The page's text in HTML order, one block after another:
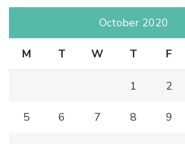
October 2020
M T W T F
1 2
5 6 7 8 9